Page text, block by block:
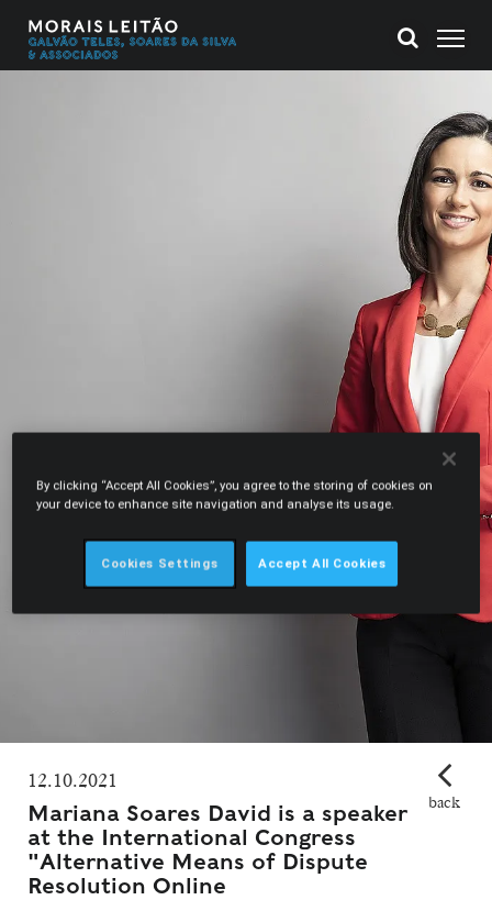
12.10.2021
Mariana Soares David is a speaker
at the International Congress
"Alternative Means of Dispute
Resolution Online
back
By clicking “Accept All Cookies”, you agree to the storing of cookies on
your device to enhance site navigation and analyse its usage.
Cookies Settings Accept All Cookies